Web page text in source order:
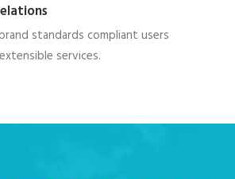
standards compliant users
services.